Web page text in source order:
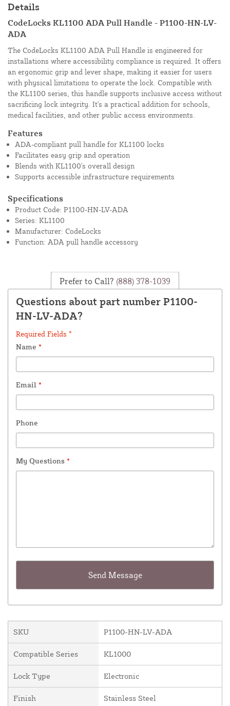
Details
CodeLocks KL1100 ADA Pull Handle - P1100-HN-LV-
ADA
The CodeLocks KL1100 ADA Pull Handle is engineered for
installations where accessibility compliance is required. It offers
an ergonomic grip and lever shape, making it easier for users
with physical limitations to operate the lock. Compatible with
the KL1100 series, this handle supports inclusive access without
sacrificing lock integrity. It's a practical addition for schools,
medical facilities, and other public access environments.
Features
ADA-compliant pull handle for KL1100 locks
Facilitates easy grip and operation
Blends with KL1100's overall design
Supports accessible infrastructure requirements
Specifications
Product Code: P1100-HN-LV-ADA
Series: KL1100
Manufacturer: CodeLocks
Function: ADA pull handle accessory
Prefer to Call? (888) 378-1039
Questions about part number P1100-
HN-LV-ADA?
Required Fields *
Name *
Email *
Phone
My Questions *
SKU P1100-HN-LV-ADA
Compatible Series KL1000
Lock Type Electronic
Finish Stainless Steel